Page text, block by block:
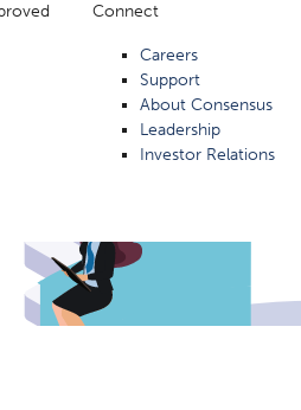
Connect
Careers
Support
About Consensus
Leadership
Investor Relations